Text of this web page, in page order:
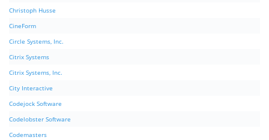
Christoph Husse
CineForm
Circle Systems, Inc.
Citrix Systems
Citrix Systems, Inc.
City Interactive
Codejock Software
Codelobster Software
Codemasters